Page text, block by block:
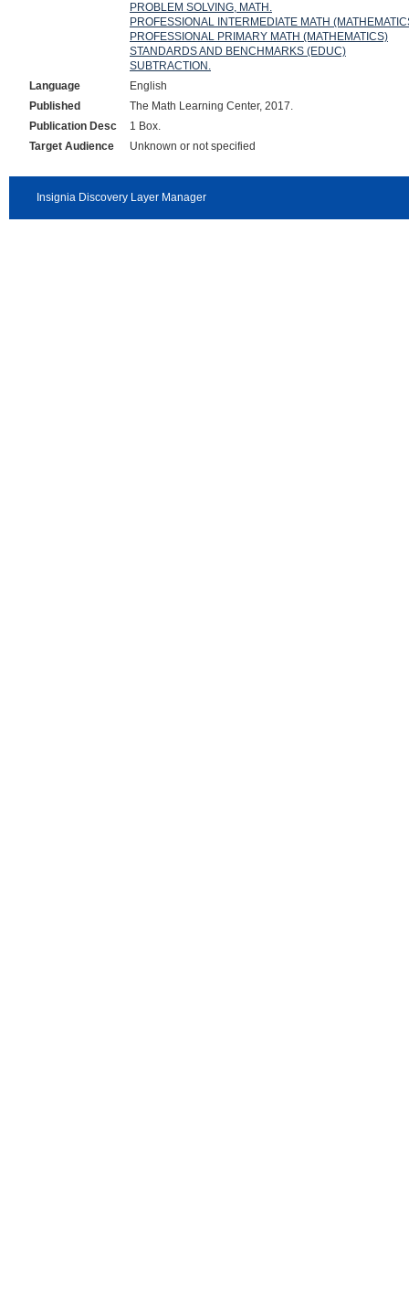
PROBLEM SOLVING, MATH.
PROFESSIONAL INTERMEDIATE MATH
PROFESSIONAL PRIMARY MATH (MATHEMATICS)
STANDARDS AND BENCHMARKS (EDUC)
SUBTRACTION.
Language
English
Published
The Math Learning Center, 2017.
Publication Desc
1 Box.
Target Audience
Unknown or not specified
Insignia Discovery Layer Manager